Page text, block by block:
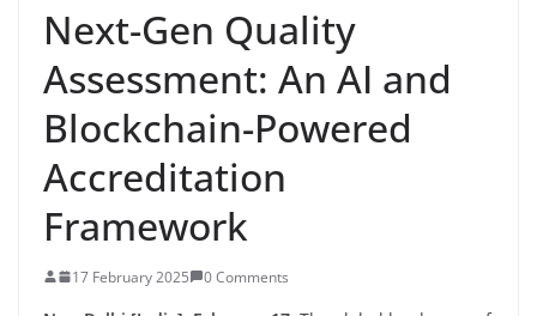
Next-Gen Quality
Assessment: An AI and
Blockchain-Powered
Accreditation
Framework
17 February 2025 0 Comments